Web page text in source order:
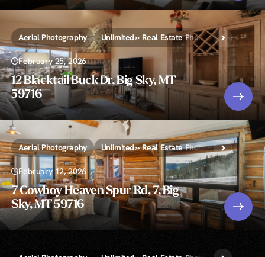
Aerial Photography Unlimited » Real Estate Photography
February 25, 2026
12 Blacktail Buck Dr, Big Sky, MT
59716
Aerial Photography Unlimited » Real Estate Photography
February 12, 2026
7 Cowboy Heaven Spur Rd, 7, Big
Sky, MT 59716